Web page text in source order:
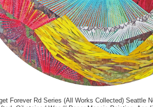
Forever Rd Series (All Works Collected) Seattle